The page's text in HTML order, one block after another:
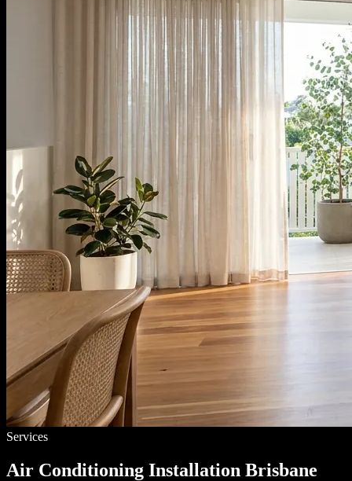
Services
Air Conditioning Installation Brisbane